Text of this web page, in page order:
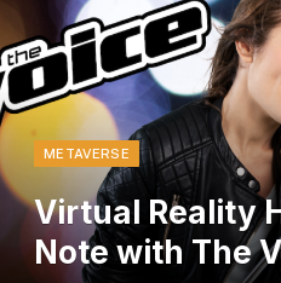
METAVERSE
Virtual Reality
Note with The